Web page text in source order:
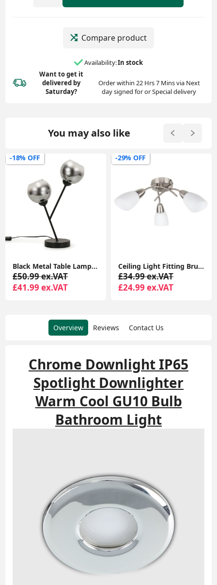
Compare product
Availability:In stock
Want to get it
delivered by
Saturday?
Order within 22 Hrs 7 Mins via Next
day signed for or Special delivery
You may also like
-18% OFF
Black Metal Table Lamp Smoked Glass Lampshade 2 Way Living Room Lights LED Bulbs
£50.99 ex.VAT
£41.99 ex.VAT
-29% OFF
Ceiling Light Fitting Brushed Chrome 3 Arm Crossover Shades Lampshades LED Bulbs
£34.99 ex.VAT
£24.99 ex.VAT
Overview Reviews Contact Us
Chrome Downlight IP65
Spotlight Downlighter
Warm Cool GU10 Bulb
Bathroom Light